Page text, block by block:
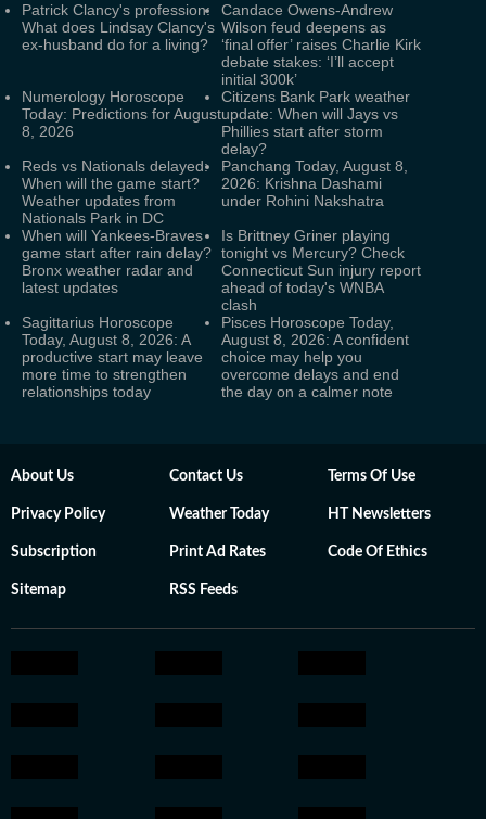
Patrick Clancy's profession:
What does Lindsay Clancy's
ex-husband do for a living?
Candace Owens-Andrew
Wilson feud deepens as
‘final offer’ raises Charlie Kirk
debate stakes: ‘I’ll accept
initial 300k’
Numerology Horoscope
Today: Predictions for August
8, 2026
Citizens Bank Park weather
update: When will Jays vs
Phillies start after storm
delay?
Reds vs Nationals delayed:
When will the game start?
Weather updates from
Nationals Park in DC
Panchang Today, August 8,
2026: Krishna Dashami
under Rohini Nakshatra
When will Yankees-Braves
game start after rain delay?
Bronx weather radar and
latest updates
Is Brittney Griner playing
tonight vs Mercury? Check
Connecticut Sun injury report
ahead of today's WNBA
clash
Sagittarius Horoscope
Today, August 8, 2026: A
productive start may leave
more time to strengthen
relationships today
Pisces Horoscope Today,
August 8, 2026: A confident
choice may help you
overcome delays and end
the day on a calmer note
About Us Contact Us Terms Of Use
Privacy Policy Weather Today HT Newsletters
Subscription Print Ad Rates Code Of Ethics
Sitemap RSS Feeds